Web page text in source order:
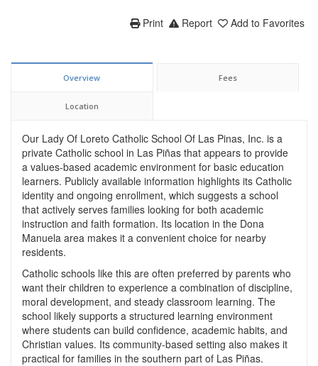
Add to Favorites
Report
Print
Overview Fees
Location
Our Lady Of Loreto Catholic School Of Las Pinas, Inc. is a
private Catholic school in Las Piñas that appears to provide
a values-based academic environment for basic education
learners. Publicly available information highlights its Catholic
identity and ongoing enrollment, which suggests a school
that actively serves families looking for both academic
instruction and faith formation. Its location in the Dona
Manuela area makes it a convenient choice for nearby
residents.
Catholic schools like this are often preferred by parents who
want their children to experience a combination of discipline,
moral development, and steady classroom learning. The
school likely supports a structured learning environment
where students can build confidence, academic habits, and
Christian values. Its community-based setting also makes it
practical for families in the southern part of Las Piñas.